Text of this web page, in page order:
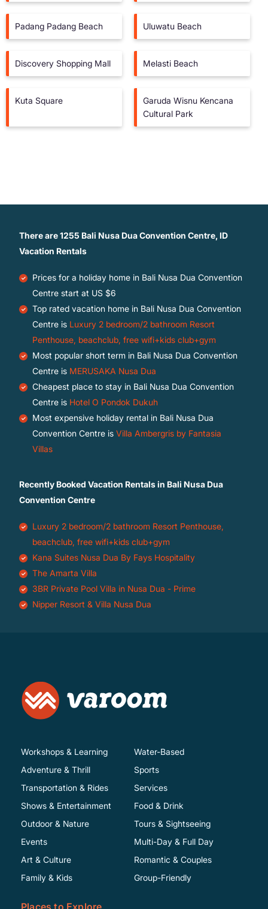
Padang Padang Beach Uluwatu Beach
Discovery Shopping Mall Melasti Beach
Kuta Square
Garuda Wisnu Kencana
Cultural Park
There are1255 Bali Nusa Dua Convention Centre, ID
Vacation Rentals
Prices for a holiday home in Bali Nusa Dua Convention
Centre start at US $6
Top rated vacation home in Bali Nusa Dua Convention
Centre is Luxury 2 bedroom/2 bathroom Resort
Penthouse, beachclub, free wifi+kids club+gym
Most popular short term in Bali Nusa Dua Convention
Centre is MERUSAKA Nusa Dua
Cheapest place to stay in Bali Nusa Dua Convention
Centre is Hotel O Pondok Dukuh
Most expensive holiday rental in Bali Nusa Dua
Convention Centre is Villa Ambergris by Fantasia
Villas
Recently Booked Vacation Rentals in Bali Nusa Dua
Convention Centre
Luxury 2 bedroom/2 bathroom Resort Penthouse,
beachclub, free wifi+kids club+gym
Kana Suites Nusa Dua By Fays Hospitality
The Amarta Villa
3BR Private Pool Villa in Nusa Dua - Prime
Nipper Resort & Villa Nusa Dua
Workshops & Learning
Adventure & Thrill
Transportation & Rides
Shows & Entertainment
Water-Based
Sports
Services
Food & Drink
Outdoor & Nature
Events
Art & Culture
Family & Kids
Tours & Sightseeing
Multi-Day & Full Day
Romantic & Couples
Group-Friendly
Places to Explore